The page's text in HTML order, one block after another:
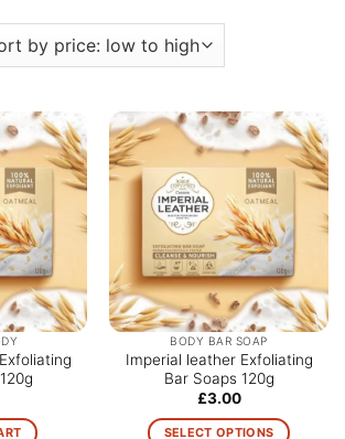
BODY BAR SOAP
Imperial leather Exfoliating
Bar Soaps 120g
£3.00
SELECT OPTIONS